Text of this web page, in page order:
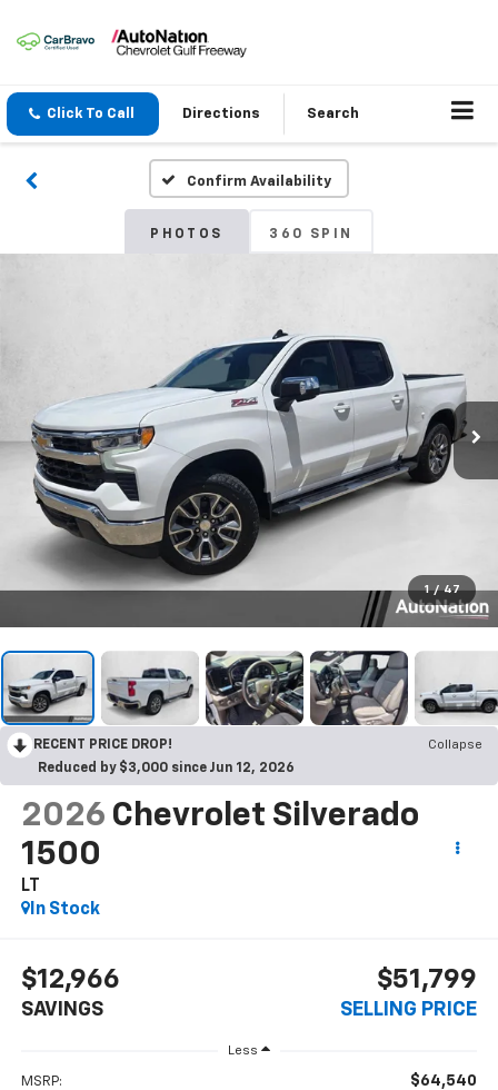
Click To Call Directions Search
Confirm Availability
PHOTOS 360 SPIN
1 / 47
RECENT PRICE DROP!
Collapse
Reduced by $3,000 since Jun 12, 2026
2026 Chevrolet Silverado
1500
LT
In Stock
$12,966
SAVINGS
$51,799
SELLING PRICE
Less
MSRP: $64,540